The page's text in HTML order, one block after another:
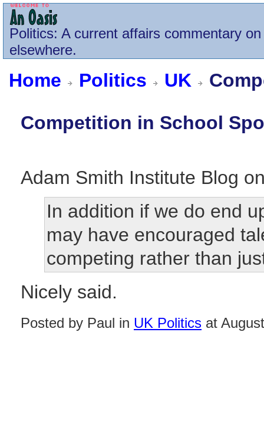
Politics: A current affairs commentary
elsewhere.
Home Politics UK
Competition in School
Adam Smith Institute Blog
In addition if we do end
may have encouraged
competing rather than
Nicely said.
Posted by Paul in UK Politics at